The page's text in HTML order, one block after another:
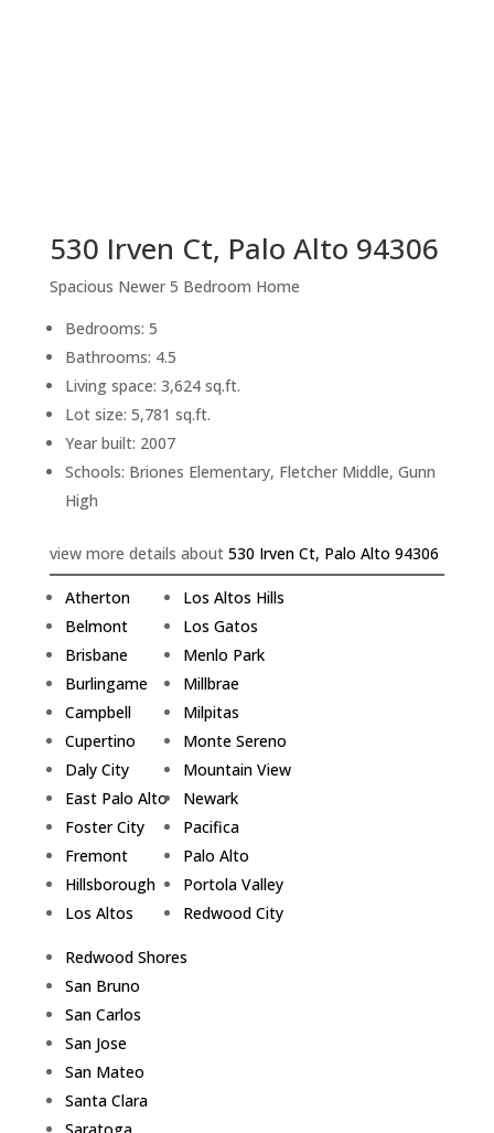
530 Irven Ct, Palo Alto 94306
Spacious Newer 5 Bedroom Home
Bedrooms: 5
Bathrooms: 4.5
Living space: 3,624 sq.ft.
Lot size: 5,781 sq.ft.
Year built: 2007
Schools: Briones Elementary, Fletcher Middle, Gunn
High
view more details about 530 Irven Ct, Palo Alto 94306
Atherton
Belmont
Brisbane
Burlingame
Campbell
Cupertino
Daly City
East Palo Alto
Foster City
Fremont
Hillsborough
Los Altos
Los Altos Hills
Los Gatos
Menlo Park
Millbrae
Milpitas
Monte Sereno
Mountain View
Newark
Pacifica
Palo Alto
Portola Valley
Redwood City
Redwood Shores
San Bruno
San Carlos
San Jose
San Mateo
Santa Clara